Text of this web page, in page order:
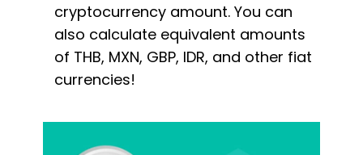
cryptocurrency amount. You can
also calculate equivalent amounts
of THB, MXN, GBP, IDR, and other fiat
currencies!